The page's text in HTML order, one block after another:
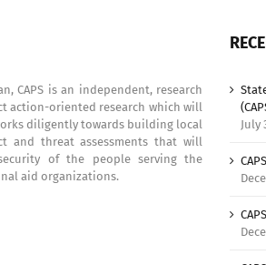
CAPS is an independent, research
action-oriented research which will
diligently towards building local
and threat assessments that will
of the people serving the
aid organizations.
July